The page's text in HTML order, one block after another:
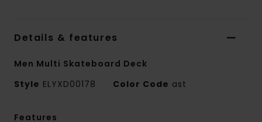
Details & features
Men Multi Skateboard Deck
Style ELYXD00178 Color Code ast
Features